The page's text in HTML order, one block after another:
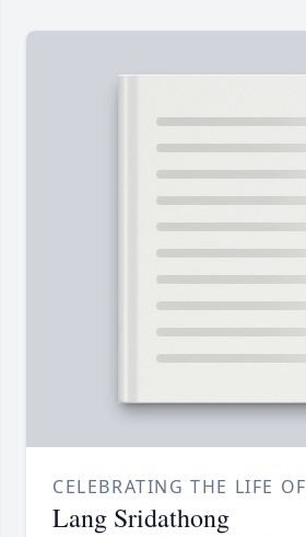
CELEBRATING THE LIFE OF
Lang Sridathong